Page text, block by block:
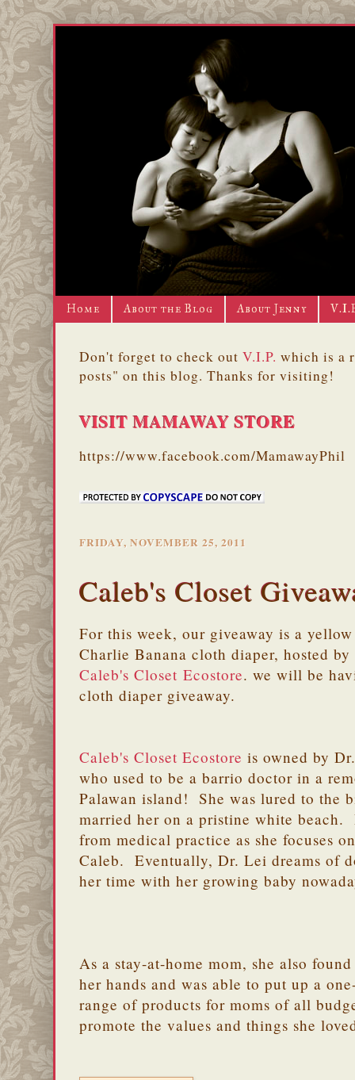
Home About the Blog About Jenny
Don't forget to check out V.I.P. which is a
posts" on this blog. Thanks for visiting!
VISIT MAMAWAY STORE
https://www.facebook.com/MamawayPhil
FRIDAY, NOVEMBER 25, 2011
Caleb's Closet
For this week, our giveaway is a yellow
Charlie Banana cloth diaper, hosted by
Caleb's Closet Ecostore. we will be
cloth diaper giveaway.
Caleb's Closet Ecostore is owned by
who used to be a barrio doctor in a
Palawan island! She was lured to the
married her on a pristine white
from medical practice as she focuses
Caleb. Eventually, Dr. Lei dreams of
her time with her growing baby
As a stay-at-home mom, she also
her hands and was able to put up a
range of products for moms of all
promote the values and things she